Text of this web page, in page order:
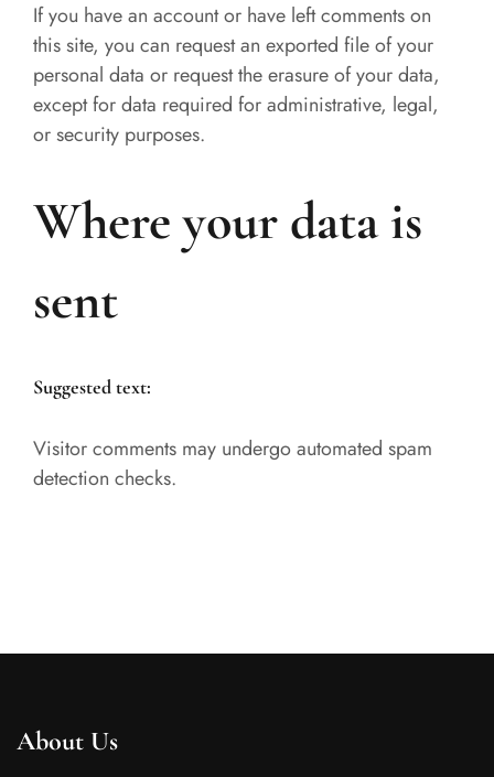
If you have an account or have left comments on
this site, you can request an exported file of your
personal data or request the erasure of your data,
except for data required for administrative, legal,
or security purposes.
Where your data is
sent
Suggested text:
Visitor comments may undergo automated spam
detection checks.
About Us